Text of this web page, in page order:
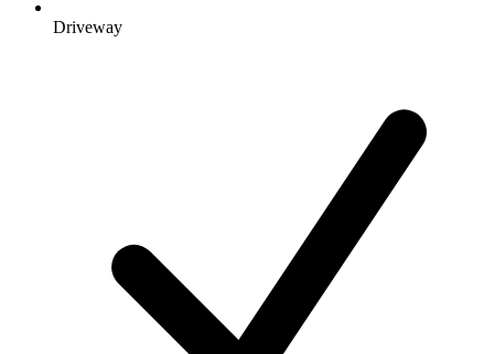
Driveway